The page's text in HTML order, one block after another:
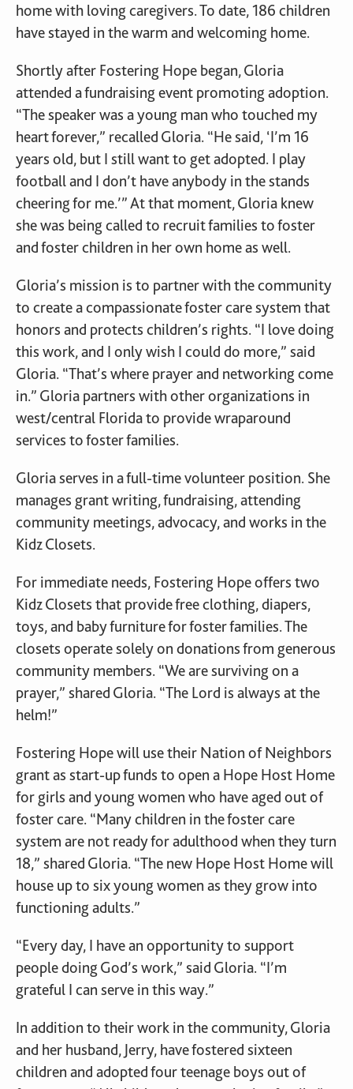
home with loving caregivers. To date, 186 children
have stayed in the warm and welcoming home.
Shortly after Fostering Hope began, Gloria
attended a fundraising event promoting adoption.
“The speaker was a young man who touched my
heart forever,” recalled Gloria. “He said, ‘I’m 16
years old, but I still want to get adopted. I play
football and I don’t have anybody in the stands
cheering for me.’” At that moment, Gloria knew
she was being called to recruit families to foster
and foster children in her own home as well.
Gloria’s mission is to partner with the community
to create a compassionate foster care system that
honors and protects children’s rights. “I love doing
this work, and I only wish I could do more,” said
Gloria. “That’s where prayer and networking come
in.” Gloria partners with other organizations in
west/central Florida to provide wraparound
services to foster families.
Gloria serves in a full-time volunteer position. She
manages grant writing, fundraising, attending
community meetings, advocacy, and works in the
Kidz Closets.
For immediate needs, Fostering Hope offers two
Kidz Closets that provide free clothing, diapers,
toys, and baby furniture for foster families. The
closets operate solely on donations from generous
community members. “We are surviving on a
prayer,” shared Gloria. “The Lord is always at the
helm!”
Fostering Hope will use their Nation of Neighbors
grant as start-up funds to open a Hope Host Home
for girls and young women who have aged out of
foster care. “Many children in the foster care
system are not ready for adulthood when they turn
18,” shared Gloria. “The new Hope Host Home will
house up to six young women as they grow into
functioning adults.”
“Every day, I have an opportunity to support
people doing God’s work,” said Gloria. “I’m
grateful I can serve in this way.”
In addition to their work in the community, Gloria
and her husband, Jerry, have fostered sixteen
children and adopted four teenage boys out of